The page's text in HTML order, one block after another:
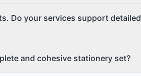
Do your services support detailed
and cohesive stationery set?